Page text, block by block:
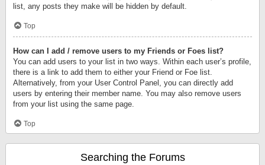
list, any posts they make will be hidden by default.
Top
How can I add / remove users to my Friends or Foes list?
You can add users to your list in two ways. Within each user’s profile,
there is a link to add them to either your Friend or Foe list.
Alternatively, from your User Control Panel, you can directly add
users by entering their member name. You may also remove users
from your list using the same page.
Top
Searching the Forums